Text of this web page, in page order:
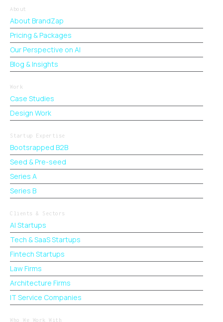
About
About BrandZap
Pricing & Packages
Our Perspective on AI
Blog & Insights
Work
Case Studies
Design Work
Startup Expertise
Bootsrapped B2B
Seed & Pre-seed
Series A
Series B
Clients & Sectors
AI Startups
Tech & SaaS Startups
Fintech Startups
Law Firms
Architecture Firms
IT Service Companies
Who We Work With